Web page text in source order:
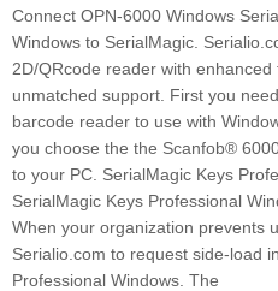
Connect OPN-6000 Windows
Windows to SerialMagic.
2D/QRcode reader with
unmatched support. First you
barcode reader to use with
you choose the the Scanfob®
to your PC. SerialMagic Keys
SerialMagic Keys Professional
When your organization prevents
Serialio.com to request side-load
Professional Windows. The